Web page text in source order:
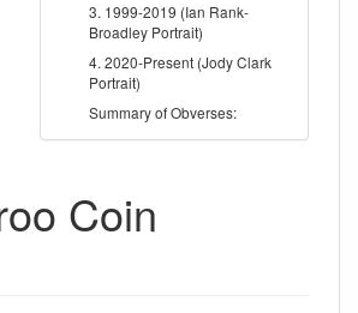
3. 1999-2019 (Ian Rank-
Broadley Portrait)
4. 2020-Present (Jody Clark
Portrait)
Summary of Obverses:
Coin